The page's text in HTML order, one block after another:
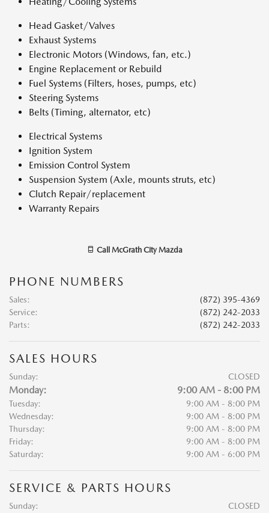
Head Gasket/Valves
Exhaust Systems
Electronic Motors (Windows, fan, etc.)
Engine Replacement or Rebuild
Fuel Systems (Filters, hoses, pumps, etc)
Steering Systems
Belts (Timing, alternator, etc)
Electrical Systems
Ignition System
Emission Control System
Suspension System (Axle, mounts struts, etc)
Clutch Repair/replacement
Warranty Repairs
Call McGrath City Mazda
PHONE NUMBERS
Sales:
(872) 395-4369
Service:
(872) 242-2033
Parts: (872) 242-2033
SALES HOURS
Sunday: CLOSED
Monday: 9:00 AM - 8:00 PM
Tuesday:
9:00 AM - 8:00 PM
Wednesday:
9:00 AM - 8:00 PM
Thursday:
9:00 AM - 8:00 PM
Friday:
9:00 AM - 8:00 PM
Saturday:
9:00 AM - 6:00 PM
SERVICE & PARTS HOURS
Sunday: CLOSED